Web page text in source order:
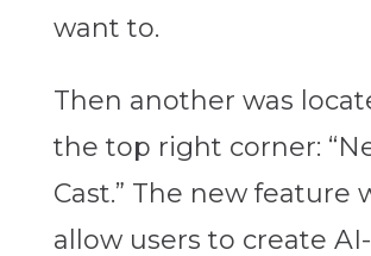
want to.
Then another was
the top right corner:
Cast.” The new feature
allow users to create AI-